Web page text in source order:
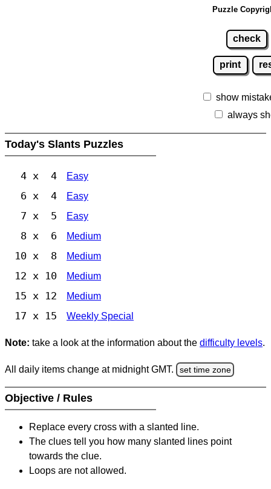
Puzzle
check
print
show
always
Today's Slants Puzzles
4 x 4 Easy
6 x 4 Easy
7 x 5 Easy
8 x 6 Medium
10 x 8 Medium
12 x 10 Medium
15 x 12 Medium
17 x 15 Weekly Special
Note: take a look at the information about the difficulty levels.
All daily items change at midnight GMT. set time zone
Objective / Rules
Replace every cross with a slanted line.
The clues tell you how many slanted lines point
towards the clue.
Loops are not allowed.